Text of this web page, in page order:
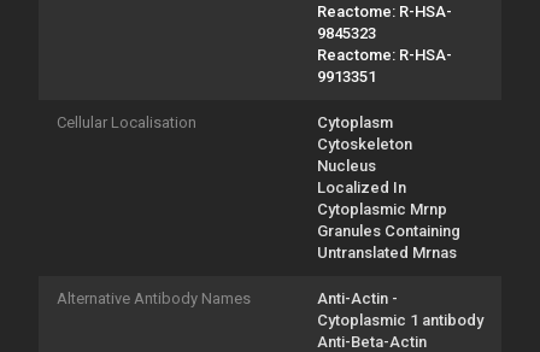
Reactome: R-HSA-
9845323
Reactome: R-HSA-
9913351
Cellular Localisation
Cytoplasm
Cytoskeleton
Nucleus
Localized In
Cytoplasmic Mrnp
Granules Containing
Untranslated Mrnas
Alternative Antibody Names
Anti-Actin -
Cytoplasmic 1 antibody
Anti-Beta-Actin